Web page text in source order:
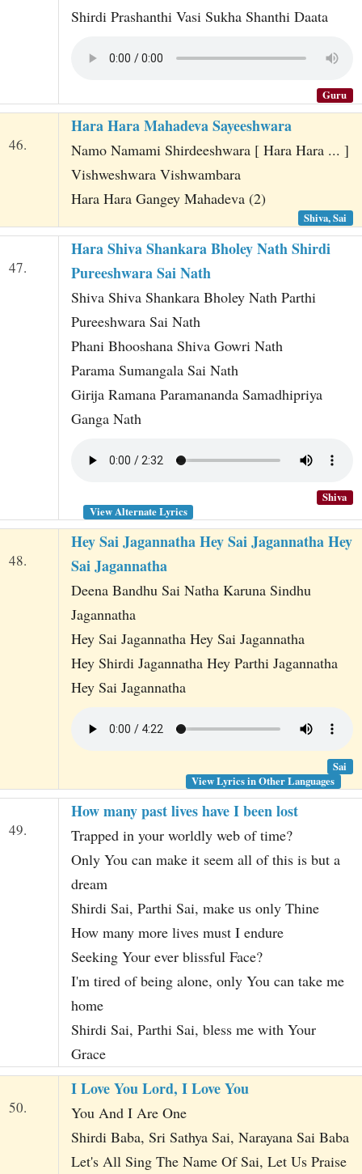
Shirdi Prashanthi Vasi Sukha Shanthi Daata
Guru
46.
Hara Hara Mahadeva Sayeeshwara
Namo Namami Shirdeeshwara [ Hara Hara ... ]
Vishweshwara Vishwambara
Hara Hara Gangey Mahadeva (2)
Shiva, Sai
47.
Hara Shiva Shankara Bholey Nath Shirdi
Pureeshwara Sai Nath
Shiva Shiva Shankara Bholey Nath Parthi
Pureeshwara Sai Nath
Phani Bhooshana Shiva Gowri Nath
Parama Sumangala Sai Nath
Girija Ramana Paramananda Samadhipriya
Ganga Nath
Shiva
View Alternate Lyrics
48.
Hey Sai Jagannatha Hey Sai Jagannatha Hey
Sai Jagannatha
Deena Bandhu Sai Natha Karuna Sindhu
Jagannatha
Hey Sai Jagannatha Hey Sai Jagannatha
Hey Shirdi Jagannatha Hey Parthi Jagannatha
Hey Sai Jagannatha
Sai
View Lyrics in Other Languages
49.
How many past lives have I been lost
Trapped in your worldly web of time?
Only You can make it seem all of this is but a
dream
Shirdi Sai, Parthi Sai, make us only Thine
How many more lives must I endure
Seeking Your ever blissful Face?
I'm tired of being alone, only You can take me
home
Shirdi Sai, Parthi Sai, bless me with Your
Grace
50.
I Love You Lord, I Love You
You And I Are One
Shirdi Baba, Sri Sathya Sai, Narayana Sai Baba
Let's All Sing The Name Of Sai, Let Us Praise